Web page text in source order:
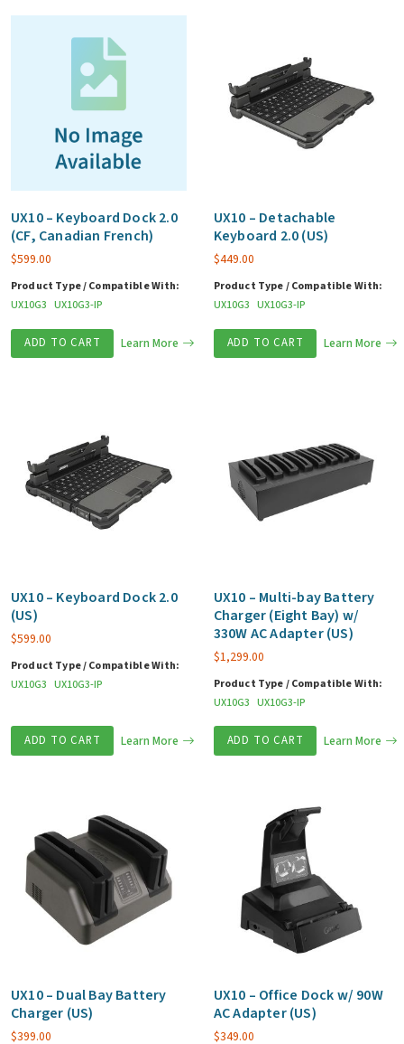
UX10 – Keyboard Dock 2.0
(CF, Canadian French)
$599.00
Product Type / Compatible With:
UX10G3 UX10G3-IP
ADD TO CART Learn More
UX10 – Detachable
Keyboard 2.0 (US)
$449.00
Product Type / Compatible With:
UX10G3 UX10G3-IP
ADD TO CART Learn More
UX10 – Keyboard Dock 2.0
(US)
$599.00
Product Type / Compatible With:
UX10G3 UX10G3-IP
ADD TO CART Learn More
UX10 – Multi-bay Battery
Charger (Eight Bay) w/
330W AC Adapter (US)
$1,299.00
Product Type / Compatible With:
UX10G3 UX10G3-IP
ADD TO CART Learn More
UX10 – Dual Bay Battery
Charger (US)
$399.00
UX10 – Office Dock w/ 90W
AC Adapter (US)
$349.00